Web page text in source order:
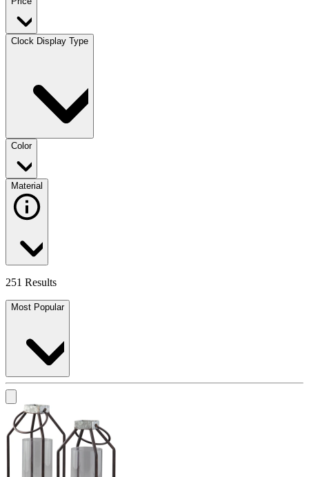
Clock Display Type
Color
Material
251 Results
Most Popular